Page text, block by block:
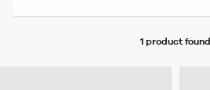
1 product found